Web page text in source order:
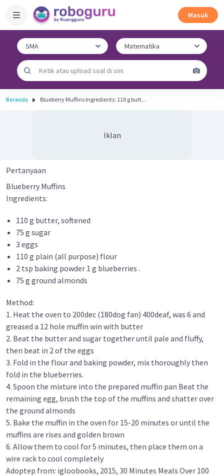
Masuk
Beranda Blueberry Muffins Ingredients: 110 g butt...
Iklan
Pertanyaan
Blueberry Muffins
Ingredients:
110 g butter, softened
75 g sugar
3 eggs
110 g plain (all purpose) flour
2 tsp baking powder 1 g blueberries .
75 g ground almonds
Method:
1. Heat the oven to 200dec (180dog fan) 400deaf, was 6 and
greased a 12 hole muffin win with butter
2. Beat the butter and sugar together until pale and fluffy,
then beat in 2 of the eggs
3. Fold in the flour and baking powder, mix thoroughly then
fold in the blueberries.
4. Spoon the mixture into the prepared muffin pan Beat the
remaining egg, brush the top of the muffins and shatter over
the ground almonds
5. Bake the muffin in the oven for 15-20 minutes or until the
muffins are rises and golden brown
6. Allow them to cool for 5 minutes, then place them on a
wire rack to cool completely
Adoptep from: igloobooks, 2015, 30 Minutes Meals Over 100